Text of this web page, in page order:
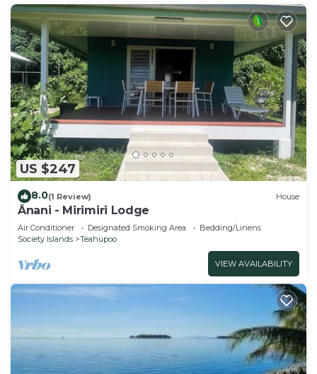
US $247
8.0(1 Review) House
Ânani - Mirimiri Lodge
Air Conditioner Designated Smoking Area
Bedding/Linens
Society Islands
Teahupoo
VIEW AVAILABILITY